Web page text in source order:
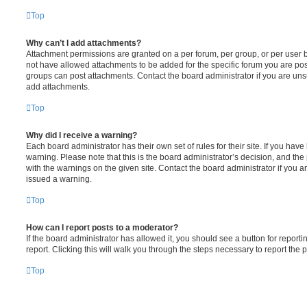
Top
Why can’t I add attachments?
Attachment permissions are granted on a per forum, per group, or per user
not have allowed attachments to be added for the specific forum you are
groups can post attachments. Contact the board administrator if you are
add attachments.
Top
Why did I receive a warning?
Each board administrator has their own set of rules for their site. If you
warning. Please note that this is the board administrator’s decision, and
with the warnings on the given site. Contact the board administrator if you
issued a warning.
Top
How can I report posts to a moderator?
If the board administrator has allowed it, you should see a button for
report. Clicking this will walk you through the steps necessary to report the
Top